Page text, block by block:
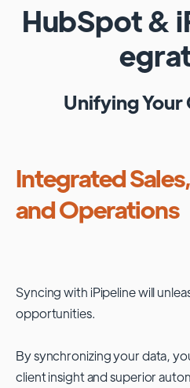
HubSpot&
Unifying
Integrated
and Operations
Syncing with iPipelinewill
opportunities.
By synchronizing your data,
client insight and superior